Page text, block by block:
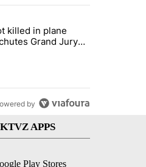
fishing and farming" with 93
Story: Pilot killed in plane crash
killed in plane
Grand Jury
by
APPS
Play Stores